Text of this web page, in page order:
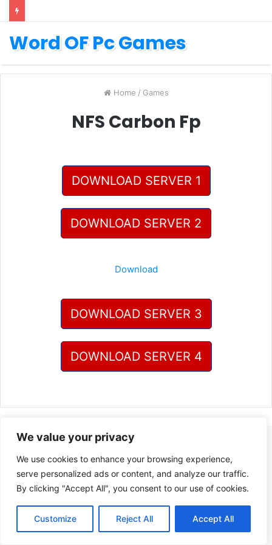
We value your privacy
We use cookies to enhance your browsing experience,
serve personalized ads or content, and analyze our traffic.
By clicking "Accept All", you consent to our use of cookies.
Customize Reject All Accept All
Word OF Pc Games
Home / Games
NFS Carbon Fp
DOWNLOAD SERVER 1
DOWNLOAD SERVER 2
Download
DOWNLOAD SERVER 3
DOWNLOAD SERVER 4